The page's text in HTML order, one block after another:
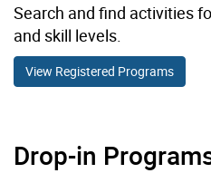
Search and find activities
and skill levels.
View Registered Programs
Drop-in